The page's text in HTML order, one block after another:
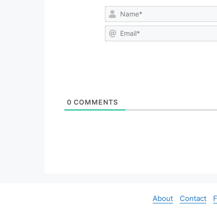
0 COMMENTS
About Contact